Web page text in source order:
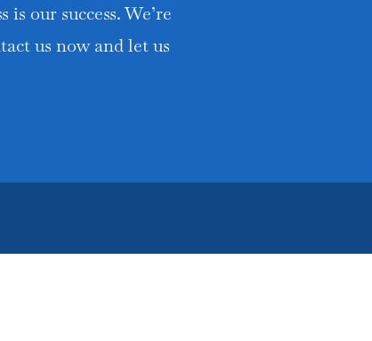
our success. We’re
us now and let us